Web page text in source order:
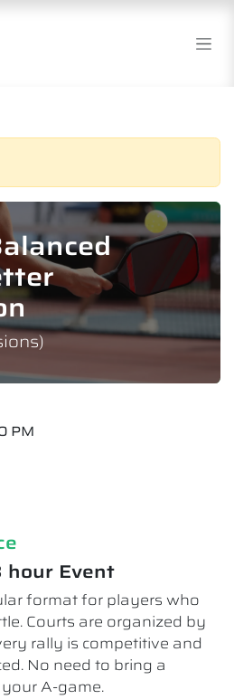
PM
hour Event
format for players who
Courts are organized by
rally is competitive and
No need to bring a
A-game.